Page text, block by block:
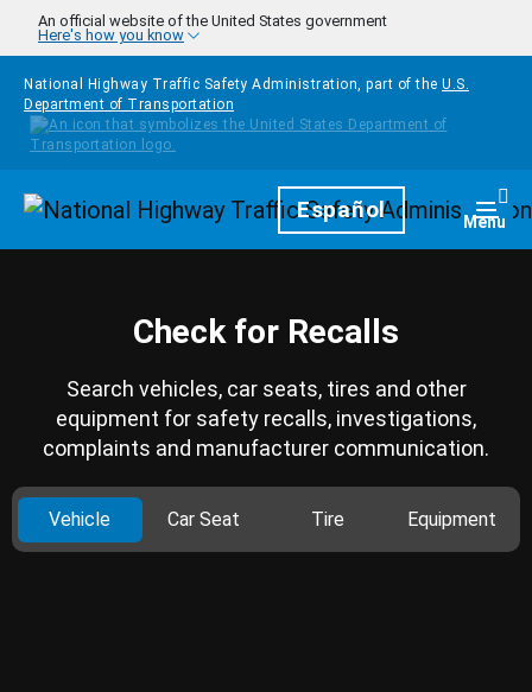
Skip to main content
An official website of the United States government
Here's how you know
National Highway Traffic Safety Administration, part of the U.S.
Department of Transportation
HomepageEspañol Menu
Check for Recalls
Search vehicles, car seats, tires and other
equipment for safety recalls, investigations,
complaints and manufacturer communication.
Vehicle Car Seat Tire Equipment